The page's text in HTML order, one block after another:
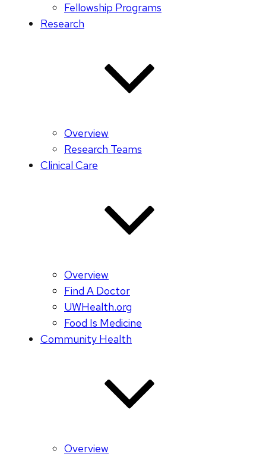
Fellowship Programs
Research
Overview
Research Teams
Clinical Care
Overview
Find A Doctor
UWHealth.org
Food Is Medicine
Community Health
Overview